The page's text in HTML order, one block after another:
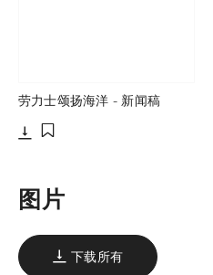
劳力士颂扬海洋 - 新闻稿
图片
下载所有